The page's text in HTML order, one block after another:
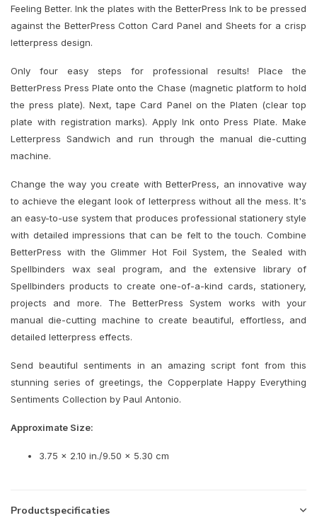
Feeling Better. Ink the plates with the BetterPress Ink to be pressed
against the BetterPress Cotton Card Panel and Sheets for a crisp
letterpress design.
Only four easy steps for professional results! Place the
BetterPress Press Plate onto the Chase (magnetic platform to hold
the press plate). Next, tape Card Panel on the Platen (clear top
plate with registration marks). Apply Ink onto Press Plate. Make
Letterpress Sandwich and run through the manual die-cutting
machine.
Change the way you create with BetterPress, an innovative way
to achieve the elegant look of letterpress without all the mess. It's
an easy-to-use system that produces professional stationery style
with detailed impressions that can be felt to the touch. Combine
BetterPress with the Glimmer Hot Foil System, the Sealed with
Spellbinders wax seal program, and the extensive library of
Spellbinders products to create one-of-a-kind cards, stationery,
projects and more. The BetterPress System works with your
manual die-cutting machine to create beautiful, effortless, and
detailed letterpress effects.
Send beautiful sentiments in an amazing script font from this
stunning series of greetings, the Copperplate Happy Everything
Sentiments Collection by Paul Antonio.
Approximate Size:
3.75 x 2.10 in./9.50 x 5.30 cm
Productspecificaties